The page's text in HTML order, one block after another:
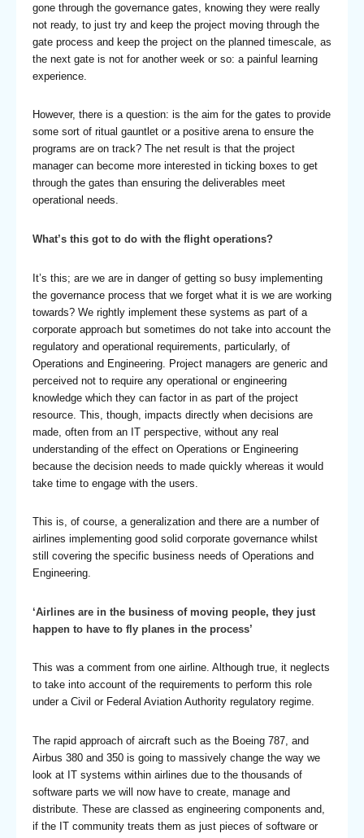
gone through the governance gates, knowing they were really
not ready, to just try and keep the project moving through the
gate process and keep the project on the planned timescale, as
the next gate is not for another week or so: a painful learning
experience.
However, there is a question: is the aim for the gates to provide
some sort of ritual gauntlet or a positive arena to ensure the
programs are on track? The net result is that the project
manager can become more interested in ticking boxes to get
through the gates than ensuring the deliverables meet
operational needs.
What’s this got to do with the flight operations?
It’s this; are we are in danger of getting so busy implementing
the governance process that we forget what it is we are working
towards? We rightly implement these systems as part of a
corporate approach but sometimes do not take into account the
regulatory and operational requirements, particularly, of
Operations and Engineering. Project managers are generic and
perceived not to require any operational or engineering
knowledge which they can factor in as part of the project
resource. This, though, impacts directly when decisions are
made, often from an IT perspective, without any real
understanding of the effect on Operations or Engineering
because the decision needs to made quickly whereas it would
take time to engage with the users.
This is, of course, a generalization and there are a number of
airlines implementing good solid corporate governance whilst
still covering the specific business needs of Operations and
Engineering.
‘Airlines are in the business of moving people, they just
happen to have to fly planes in the process’
This was a comment from one airline. Although true, it neglects
to take into account of the requirements to perform this role
under a Civil or Federal Aviation Authority regulatory regime.
The rapid approach of aircraft such as the Boeing 787, and
Airbus 380 and 350 is going to massively change the way we
look at IT systems within airlines due to the thousands of
software parts we will now have to create, manage and
distribute. These are classed as engineering components and,
if the IT community treats them as just pieces of software or